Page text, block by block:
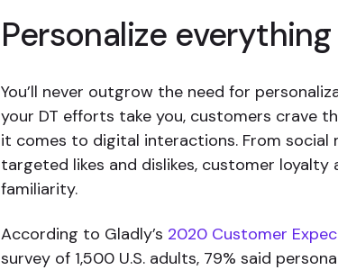
Personalize everything
You’ll never outgrow the need for
your DT efforts take you, customers crave
it comes to digital interactions. From social
targeted likes and dislikes, customer
familiarity.
According to Gladly’s 2020 Customer
survey of 1,500 U.S. adults, 79% said